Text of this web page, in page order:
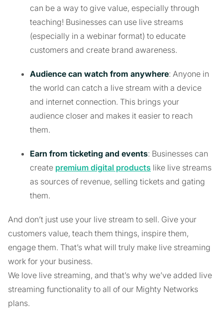
can be a way to give value, especially through
teaching! Businesses can use live streams
(especially in a webinar format) to educate
customers and create brand awareness.
Audience can watch from anywhere: Anyone in
the world can catch a live stream with a device
and internet connection. This brings your
audience closer and makes it easier to reach
them.
Earn from ticketing and events: Businesses can
create premium digital products like live streams
as sources of revenue, selling tickets and gating
them.
And don’t just use your live stream to sell. Give your
customers value, teach them things, inspire them,
engage them. That’s what will truly make live streaming
work for your business.
We love live streaming, and that’s why we’ve added live
streaming functionality to all of our Mighty Networks
plans.